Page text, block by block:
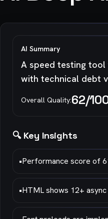
AI Summary
A speed testing
with technical debt
Overall Quality:62/
🔍 Key Insights
•Performance score of
•HTML shows 12+